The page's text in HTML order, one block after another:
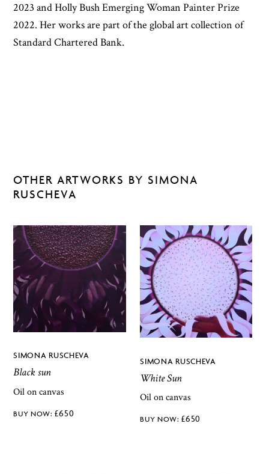
2023 and Holly Bush Emerging Woman Painter Prize
2022. Her works are part of the global art collection of
Standard Chartered Bank.
OTHER ARTWORKS BY SIMONA
RUSCHEVA
SIMONA RUSCHEVA
Black sun
Oil on canvas
£650
SIMONA RUSCHEVA
White Sun
Oil on canvas
£650